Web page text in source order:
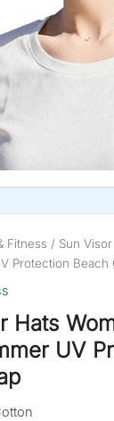
Fitness / Sun
Protection Beach
Hats
UV